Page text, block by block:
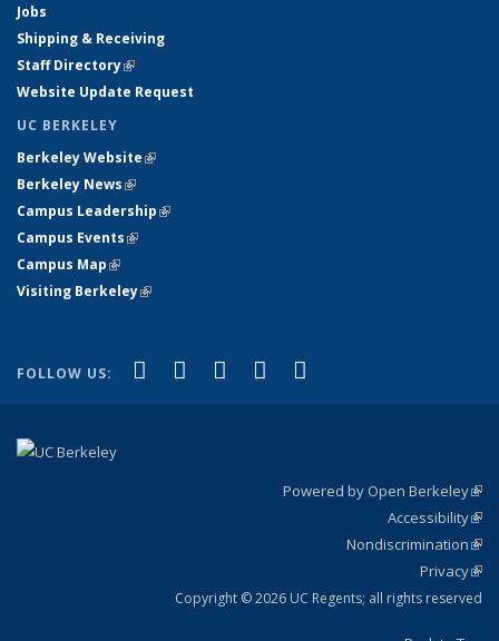
Jobs
Shipping & Receiving
Staff Directory(link is external)
Website Update Request
UC BERKELEY
Berkeley Website(link is external)
Berkeley News(link is external)
Campus Leadership(link is external)
Campus Events(link is external)
Campus Map(link is external)
Visiting Berkeley(link is external)
FOLLOW US: Facebook
(link is external)
X (formerly Twitter)
(link is external)
LinkedIn
(link is external)
YouTube
(link is external)
Powered by Open Berkeley
Accessibility
Nondiscrimination
Privacy
Copyright © 2026 UC Regents; all rights reserved